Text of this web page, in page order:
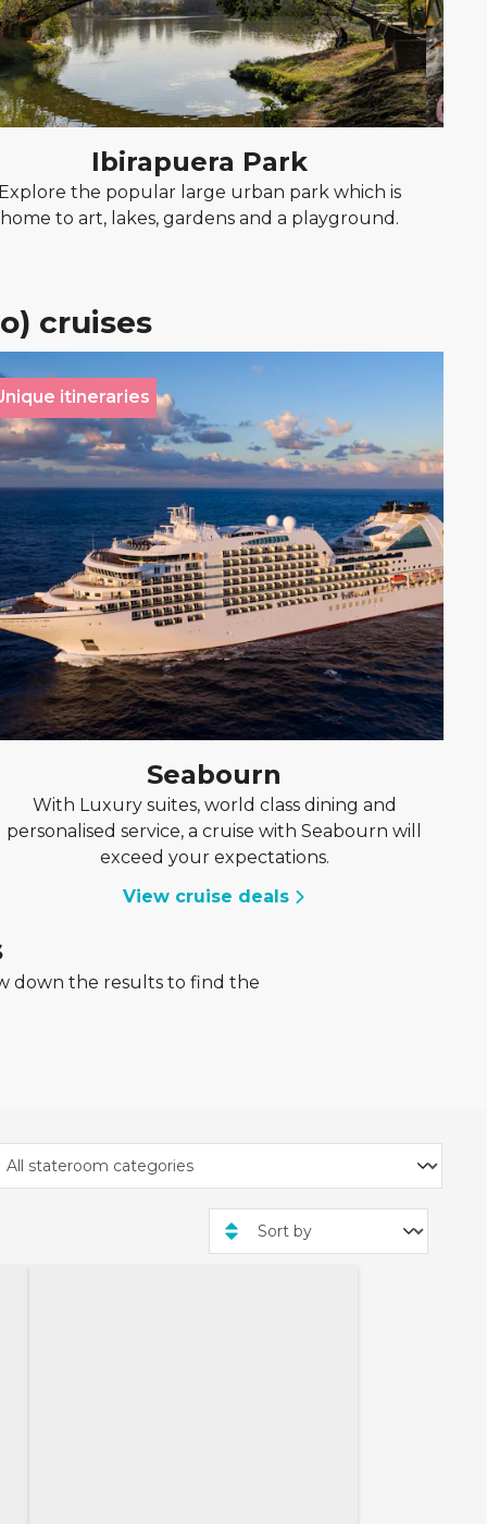
Ibirapuera Park
the popular large urban park which is
home to art, lakes, gardens and a playground.
cruises
itineraries
Seabourn
With Luxury suites, world class dining and
personalised service, a cruise with Seabourn will
exceed your expectations.
View cruise deals
down the results to find the